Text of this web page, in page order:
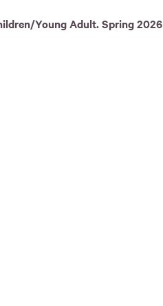
Young Adult. Spring 2026